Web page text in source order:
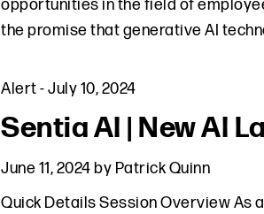
opportunities in the field of
the promise that generative AI
Alert-July 10, 2024
Sentia AI | New AI
June 11, 2024by Patrick Quinn
Quick Details Session Overview